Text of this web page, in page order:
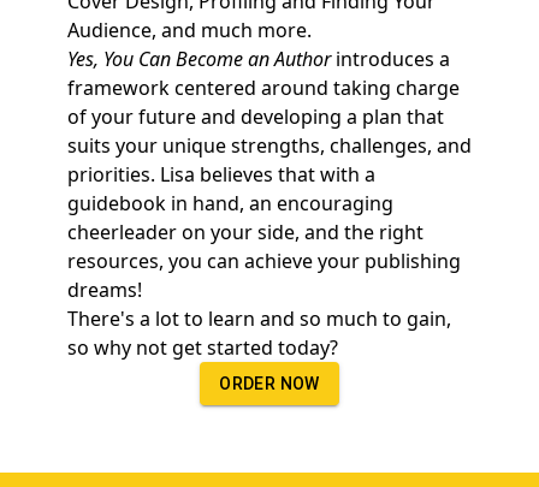
Audience, and much more.
Yes, You Can Become an Authorintroduces a
framework centered around taking charge
of your future and developing a plan that
suits your unique strengths, challenges, and
priorities. Lisa believes that with a
guidebook in hand, an encouraging
cheerleader on your side, and the right
resources, you can achieve your publishing
dreams!
There's a lot to learn and so much to gain,
so why not get started today?
ORDER NOW